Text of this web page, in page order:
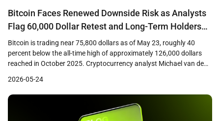
Bitcoin Faces Renewed Downside Risk as Analysts
Flag 60,000 Dollar Retest and Long-Term Holders
Tighten Grip
Bitcoin is trading near 75,800 dollars as of May 23, roughly 40
percent below the all-time high of approximately 126,000 dollars
reached in October 2025. Cryptocurrency analyst Michael van de
could open the path back toward the February 2026 low near
60,000 dollars. […]
2026-05-24